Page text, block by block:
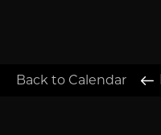
Back to Calendar